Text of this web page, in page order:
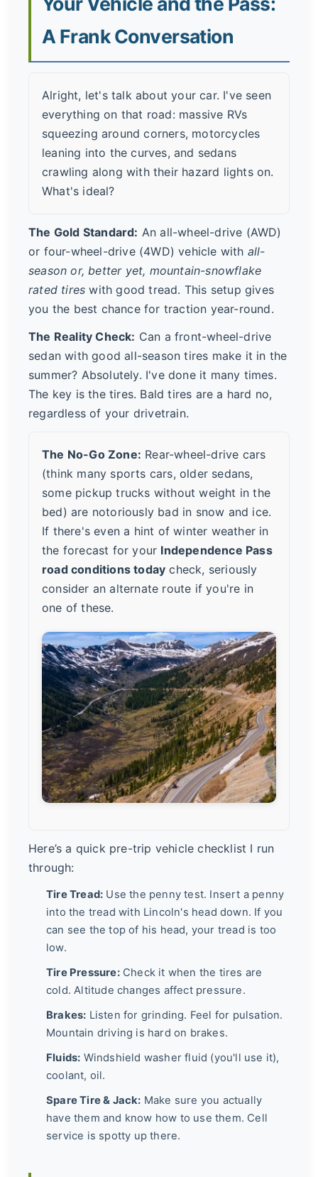
A Frank Conversation
Alright, let's talk about your car. I've seen
everything on that road: massive RVs
squeezing around corners, motorcycles
leaning into the curves, and sedans
crawling along with their hazard lights on.
What's ideal?
The Gold Standard: An all-wheel-drive (AWD)
or four-wheel-drive (4WD) vehicle with all-
season or, better yet, mountain-snowflake
rated tires with good tread. This setup gives
you the best chance for traction year-round.
The Reality Check: Can a front-wheel-drive
sedan with good all-season tires make it in the
summer? Absolutely. I've done it many times.
The key is the tires. Bald tires are a hard no,
regardless of your drivetrain.
The No-Go Zone: Rear-wheel-drive cars
(think many sports cars, older sedans,
some pickup trucks without weight in the
bed) are notoriously bad in snow and ice.
If there's even a hint of winter weather in
the forecast for your Independence Pass
road conditions today check, seriously
consider an alternate route if you're in
one of these.
Here’s a quick pre-trip vehicle checklist I run
through:
Tire Tread: Use the penny test. Insert a penny
into the tread with Lincoln's head down. If you
can see the top of his head, your tread is too
low.
Tire Pressure:Check it when the tires are
cold. Altitude changes affect pressure.
Brakes: Listen for grinding. Feel for pulsation.
Mountain driving is hard on brakes.
Fluids: Windshield washer fluid (you'll use it),
coolant, oil.
Spare Tire & Jack: Make sure you actually
have them and know how to use them. Cell
service is spotty up there.